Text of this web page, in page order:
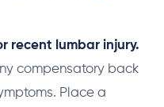
recent lumbar injury.
compensatory back
Place a